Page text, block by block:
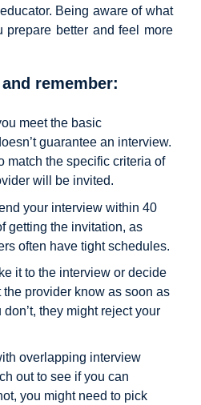
Being aware of what
prepare better and feel more
remember:
meet the basic
guarantee an interview.
match the specific criteria of
will be invited.
your interview within 40
getting the invitation, as
often have tight schedules.
it to the interview or decide
the provider know as soon as
they might reject your
overlapping interview
out to see if you can
you might need to pick